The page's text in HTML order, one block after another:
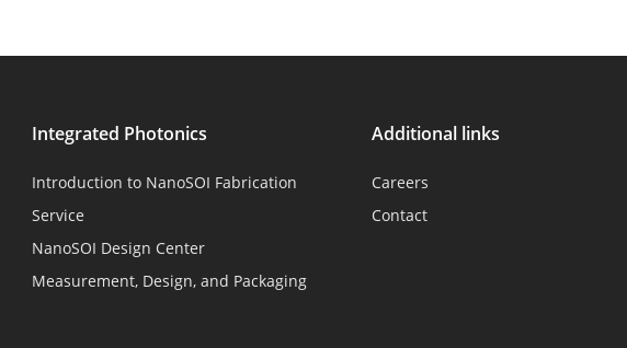
Integrated Photonics
Introduction to NanoSOI Fabrication
Service
NanoSOI Design Center
Measurement, Design, and Packaging
Additional links
Careers
Contact